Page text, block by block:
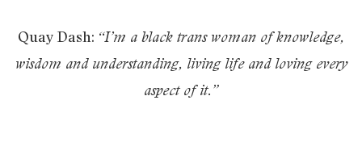
Quay Dash: “I’m a black trans woman of knowledge,
wisdom and understanding, living life and loving every
aspect of it.”